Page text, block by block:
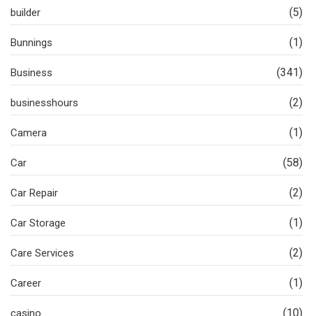
builder (5)
Bunnings (1)
Business (341)
businesshours (2)
Camera (1)
Car (58)
Car Repair (2)
Car Storage (1)
Care Services (2)
Career (1)
casino (10)